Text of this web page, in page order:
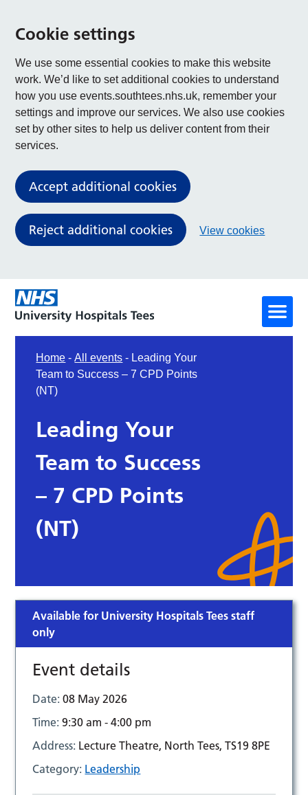
Cookie settings
We use some essential cookies to make this website
work. We’d like to set additional cookies to understand
how you use events.southtees.nhs.uk, remember your
settings and improve our services. We also use cookies
set by other sites to help us deliver content from their
services.
Accept additional cookies
Reject additional cookies View cookies
Home -All events - Leading Your
Team to Success – 7 CPD Points
(NT)
Leading Your
Team to Success
– 7 CPD Points
(NT)
Available for University Hospitals Tees staff
only
Event details
Date:08 May 2026
Time:9:30 am - 4:00 pm
Address: Lecture Theatre, North Tees, TS19 8PE
Category: Leadership